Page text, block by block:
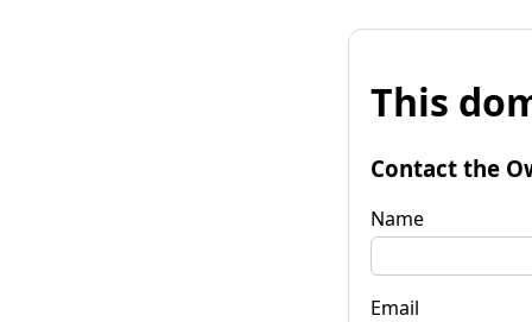
This
Contact the
Name
Email